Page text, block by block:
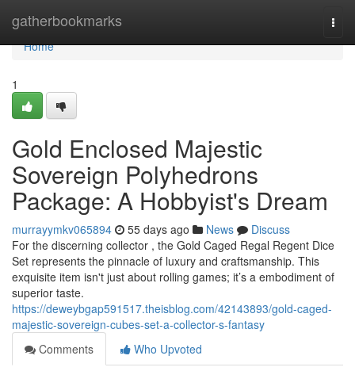
gatherbookmarks
Home
Home
1
Gold Enclosed Majestic
Sovereign Polyhedrons
Package: A Hobbyist's Dream
murrayymkv065894 55 days ago News
Discuss
For the discerning collector , the Gold Caged Regal Regent Dice
Set represents the pinnacle of luxury and craftsmanship. This
exquisite item isn't just about rolling games; it’s a embodiment of
superior taste.
https://deweybgap591517.theisblog.com/42143893/gold-caged-
majestic-sovereign-cubes-set-a-collector-s-fantasy
Comments
Who Upvoted